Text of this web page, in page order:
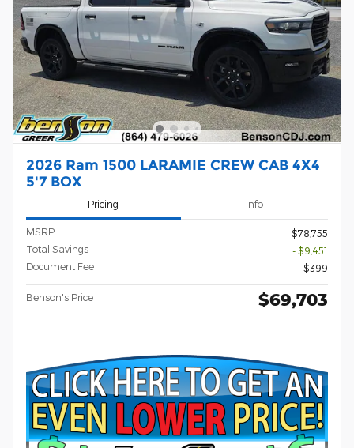
2026 Ram 1500 LARAMIE CREW CAB 4X4
5'7 BOX
Pricing Info
MSRP
$78,755
Total Savings
- $9,451
Document Fee
$399
Benson's Price $69,703